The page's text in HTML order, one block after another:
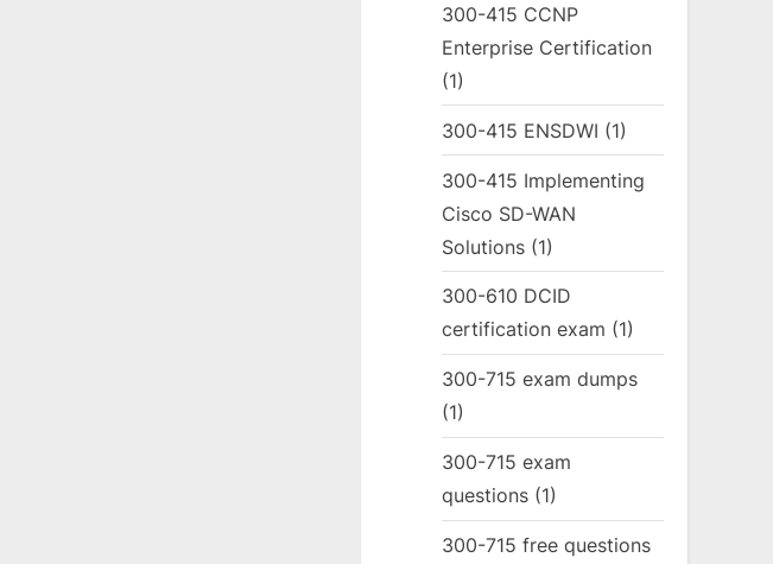
300-415 CCNP
Enterprise Certification
(1)
300-415 ENSDWI (1)
300-415 Implementing
Cisco SD-WAN
Solutions (1)
300-610 DCID
certification exam (1)
300-715 exam dumps
(1)
300-715 exam
questions (1)
300-715 free questions